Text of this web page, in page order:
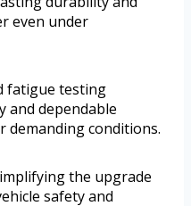
even under
fatigue testing
and dependable
demanding conditions.
the upgrade
safety and